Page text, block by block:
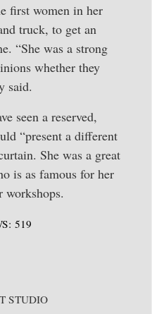
first women in her
truck, to get an
“She was a strong
whether they
said.
seen a reserved,
“present a different
She was a great
is as famous for her
workshops.
519
STUDIO